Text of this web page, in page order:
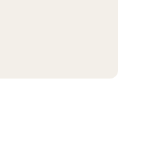
and governance